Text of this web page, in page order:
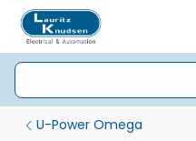
U-Power Omega